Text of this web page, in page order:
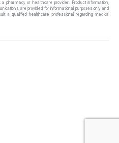
pharmacy or healthcare provider. Product information,
are provided for informational purposes only and
a qualified healthcare professional regarding medical